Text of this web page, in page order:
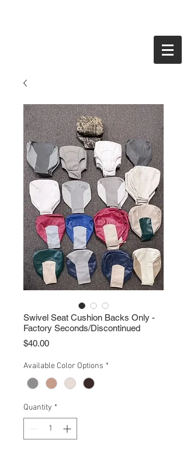
Swivel Seat Cushion Backs Only -
Factory Seconds/Discontinued
$40.00Price
Available Color Options *
Quantity *